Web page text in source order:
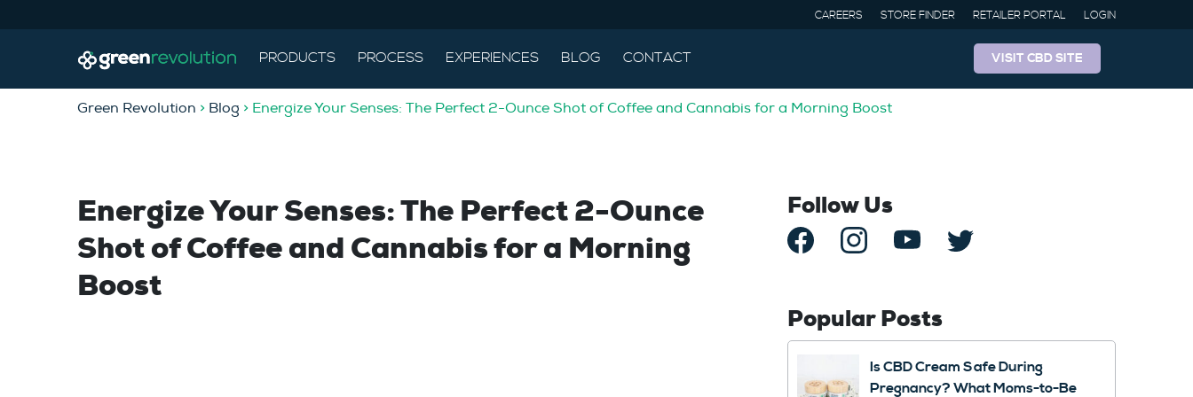
CAREERS STORE FINDER RETAILER PORTAL LOGIN
PRODUCTS PROCESS EXPERIENCES BLOG CONTACT VISIT CBD SITE
Green Revolution > Blog > Energize Your Senses: The Perfect 2-Ounce Shot of Coffee and Cannabis for a Morning Boost
Energize Your Senses: The Perfect 2-Ounce
Shot of Coffee and Cannabis for a Morning
Boost
Follow Us
Popular Posts
Is CBD Cream Safe During
Pregnancy? What Moms-to-Be